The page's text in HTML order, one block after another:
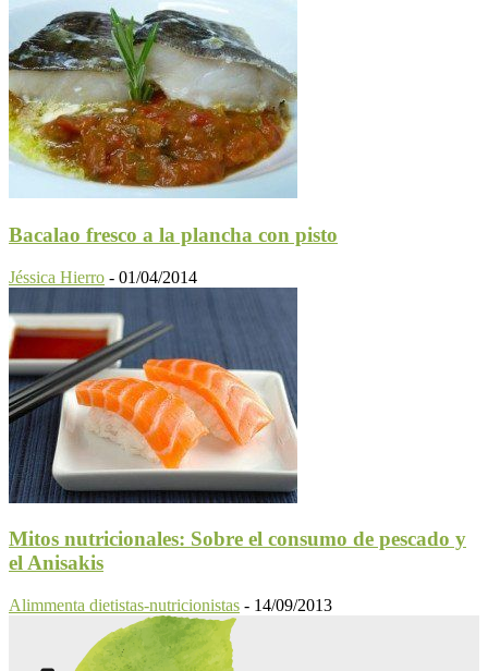
Bacalao fresco a la plancha con pisto
Jéssica Hierro - 01/04/2014
Mitos nutricionales: Sobre el consumo de pescado y
el Anisakis
Alimmenta dietistas-nutricionistas - 14/09/2013